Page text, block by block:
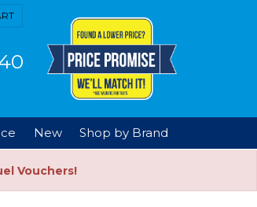
New Shop by Brand
Vouchers!